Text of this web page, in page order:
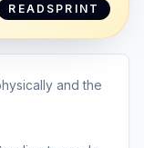
READSPRINT
and the